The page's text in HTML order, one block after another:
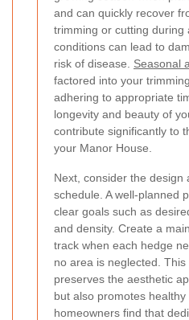
and can quickly recover
trimming or cutting during
conditions can lead to
risk of disease. Seasonal
factored into your
adhering to appropriate
longevity and beauty of
contribute significantly to
your Manor House.
Next, consider the design
schedule. A well-planned
clear goals such as
and density. Create a
track when each hedge
no area is neglected.
preserves the aesthetic
but also promotes
homeowners find that